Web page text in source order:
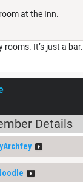
at the Inn.
rooms. It’s just a bar.
Details